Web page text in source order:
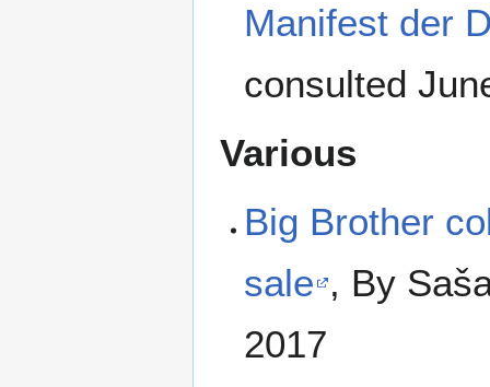
Manifest der
consulted
Various
Big Brother
sale , By
2017